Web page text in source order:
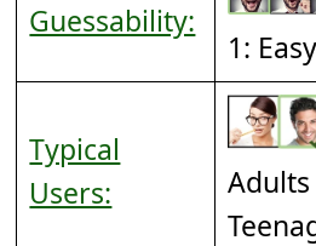
Guessability:
1:
Typical
Users: